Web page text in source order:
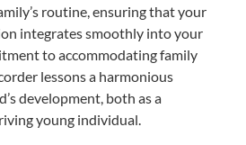
routine, ensuring that your
integrates smoothly into your
to accommodating family
lessons a harmonious
development, both as a
young individual.